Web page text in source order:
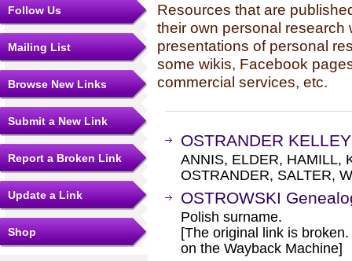
Follow Us
Mailing List
Browse New Links
Submit a New Link
Report a Broken Link
Update a Link
Shop
Resources that are
their own personal research
presentations of personal
some wikis, Facebook
commercial services, etc.
OSTRANDER
ANNIS, ELDER, HAMILL,
OSTRANDER, SALTER,
OSTROWSKI
Polish surname.
[The original link is
on the Wayback Machine]